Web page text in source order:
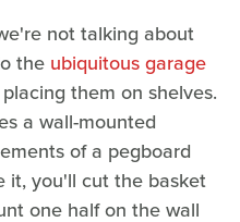
not talking about
the ubiquitous garage
them on shelves.
a wall-mounted
of a pegboard
it, you'll cut the basket
one half on the wall